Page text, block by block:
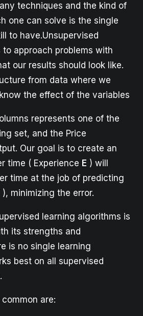
techniques and the kind of
one can solve is the single
to have.Unsupervised
to approach problems with
our results should look like.
from data where we
the effect of the variables
represents one of the
set, and the Price
Our goal is to create an
time ( Experience E ) will
time at the job of predicting
), minimizing the error.
learning algorithms is
its strengths and
is no single learning
best on all supervised
are: